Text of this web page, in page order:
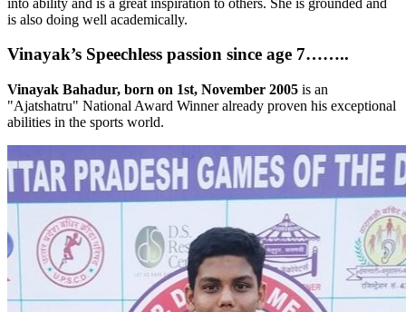
is also doing well academically.
Vinayak’s Speechless passion since age 7……..
Vinayak Bahadur, born on 1st, November 2005 is an
"Ajatshatru" National Award Winner already proven his exceptional
abilities in the sports world.